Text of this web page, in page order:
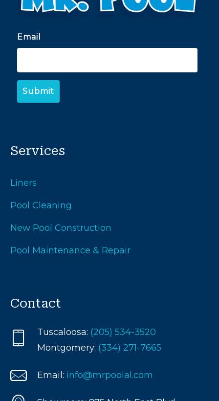
Email
Services
Liners
Pool Cleaning
New Pool Construction
Pool Maintenance & Repair
Contact
Tuscaloosa: (205) 534-3520
Montgomery: (334) 271-7665
Email: info@mrpoolal.com